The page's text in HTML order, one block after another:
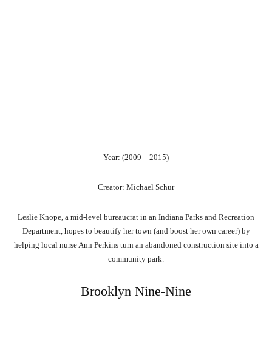
Year: (2009 – 2015)
Creator: Michael Schur
Leslie Knope, a mid-level bureaucrat in an Indiana Parks and Recreation
Department, hopes to beautify her town (and boost her own career) by
helping local nurse Ann Perkins turn an abandoned construction site into a
community park.
Brooklyn Nine-Nine